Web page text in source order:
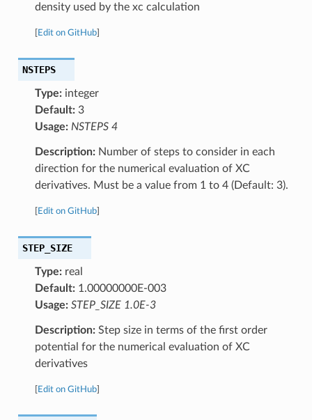
density used by the xc calculation
Edit on GitHub]
NSTEPS
Type:integer
Default:3
Usage: NSTEPS 4
Description:Number of steps to consider in each
direction for the numerical evaluation of XC
derivatives. Must be a value from 1 to 4 (Default: 3).
Edit on GitHub]
STEP_SIZE
Type:real
Default:1.00000000E-003
Usage: STEP_SIZE 1.0E-3
Description:Step size in terms of the first order
potential for the numerical evaluation of XC
derivatives
Edit on GitHub]